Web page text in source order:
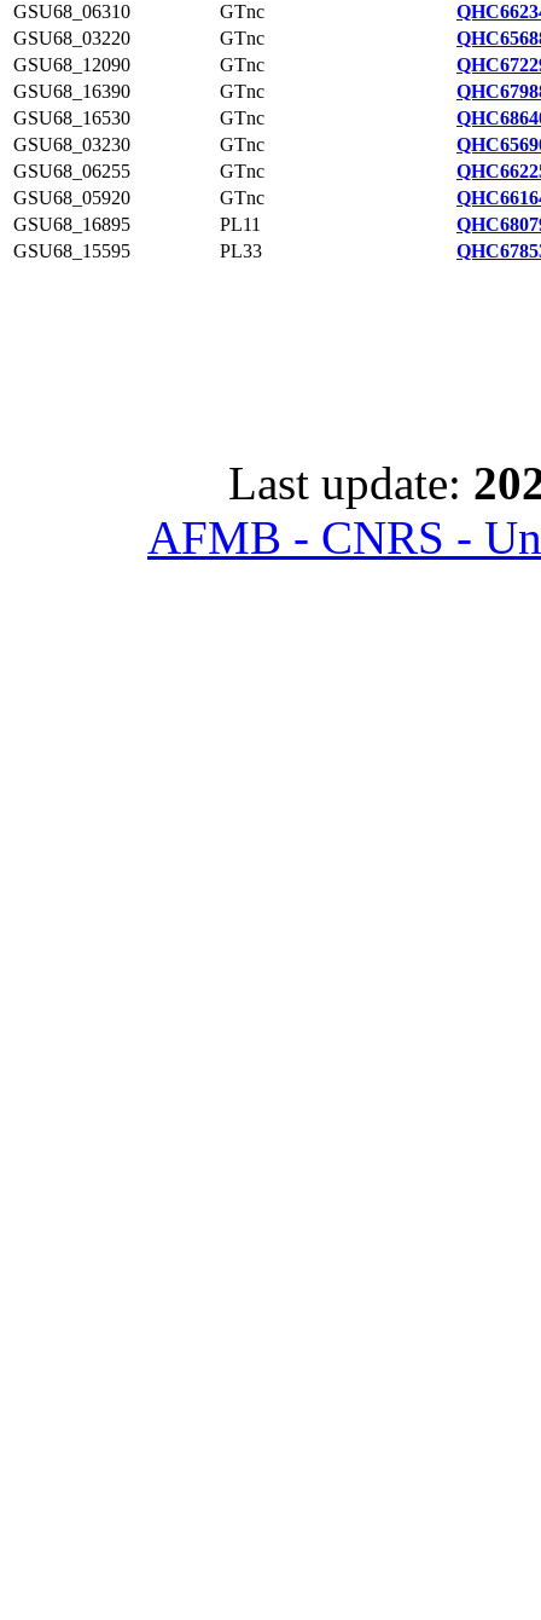
GSU68_06310
GTnc
GSU68_03220
GTnc
GSU68_12090
GTnc
GSU68_16390
GTnc
GSU68_16530
GTnc
GSU68_03230
GTnc
GSU68_06255
GTnc
GSU68_05920
GTnc
GSU68_16895
PL11
GSU68_15595
PL33
Last update:
AFMB - CNRS -